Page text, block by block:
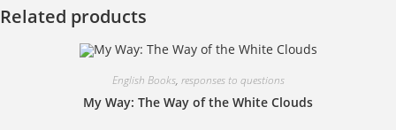
Related products
English Books, responses to questions
My Way: The Way of the White Clouds